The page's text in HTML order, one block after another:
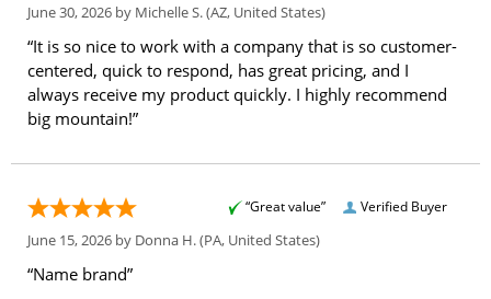
June 30, 2026 by Michelle S.(AZ, United States)
“It is so nice to work with a company that is so customer-
centered, quick to respond, has great pricing, and I
always receive my product quickly. I highly recommend
big mountain!”
Verified Buyer
“Great value”
June 15, 2026 by Donna H.(PA, United States)
“Name brand”